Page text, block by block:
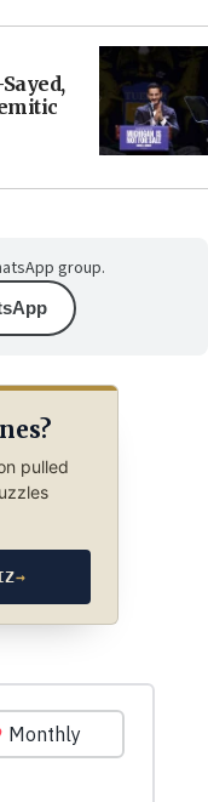
group.
pulled
→